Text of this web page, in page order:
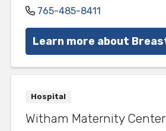
765-485-8411
Hospital
Witham Maternity Center